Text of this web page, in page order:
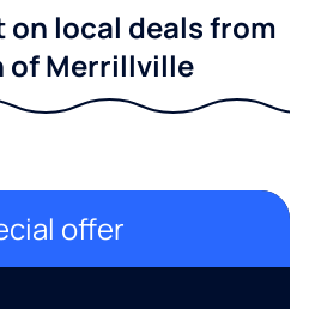
on local deals from
of Merrillville
offer